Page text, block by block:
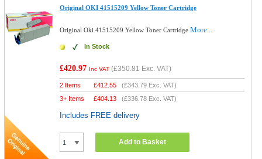
Original OKI 41515209 Yellow Toner Cartridge
Original Oki 41515209 Yellow Toner CartridgeMore...
In Stock
£420.97 Inc VAT (£350.81 Exc. VAT)
2 Items £412.55 (£343.79 Exc. VAT)
3+ Items
£404.13 (£336.78 Exc. VAT)
Includes FREE delivery
Add to Basket